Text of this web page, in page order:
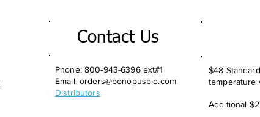
Contact Us
Phone: 800-943-6396 ext#1
Email: orders@bonopusbio.com
Distributors
$48
temperature
Additional